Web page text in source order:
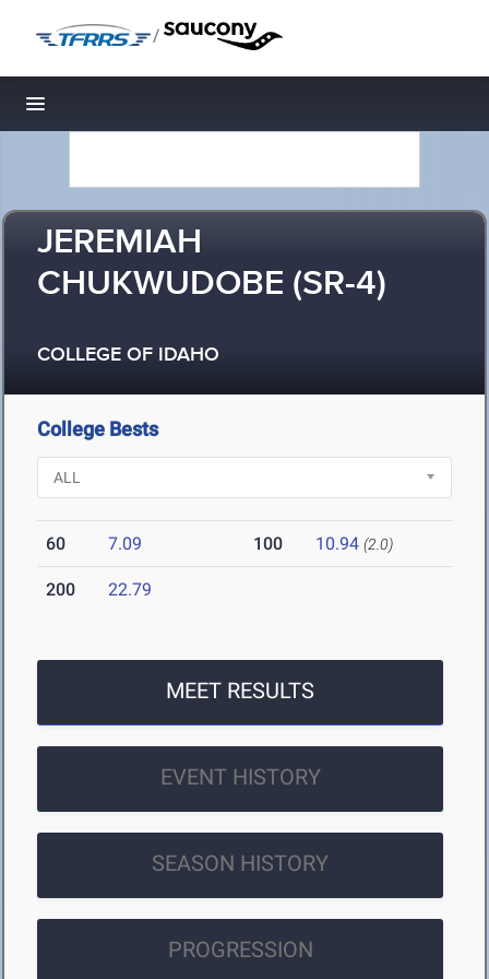
/
Toggle navigation
JEREMIAH
CHUKWUDOBE (SR-4)
COLLEGE OF IDAHO
College Bests
60 7.09 100 10.94 (2.0)
200 22.79
MEET RESULTS
EVENT HISTORY
SEASON HISTORY
PROGRESSION